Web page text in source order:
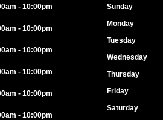
- 10:00pm
- 10:00pm
- 10:00pm
- 10:00pm
- 10:00pm
- 10:00pm
Sunday
Monday
Tuesday
Wednesday
Thursday
Friday
Saturday